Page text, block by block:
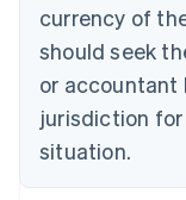
currency of
should seek
or accountant
jurisdiction
situation.
Czech
English
English
Estonia
English
Finland
EnglishSvenska